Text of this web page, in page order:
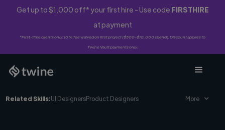
Get up to $1,000 off* your first hire - Use code FIRSTHIRE
at payment
*First-time clients only. 10% fee waived on first project ($500-$10,000 spend). Discount applies to
Twine Vault payments only.
Related Skills:UI DesignersProduct Designers More